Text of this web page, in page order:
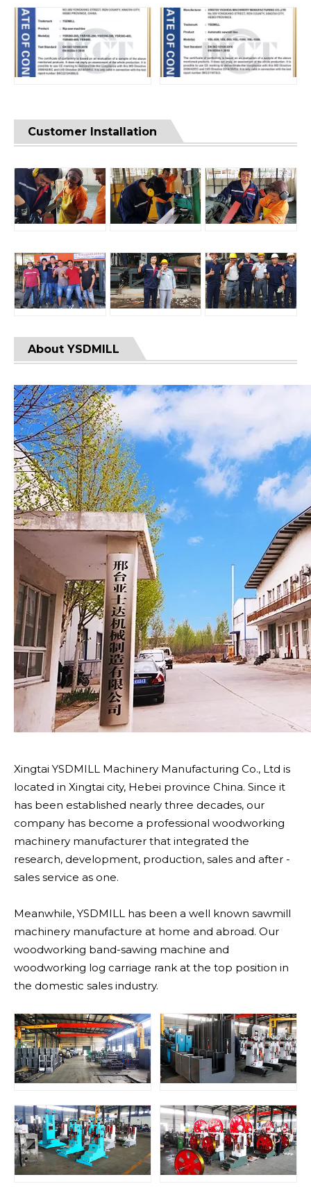
Customer Installation
About YSDMILL
Xingtai YSDMILL Machinery Manufacturing Co., Ltd is
located in Xingtai city, Hebei province China. Since it
has been established nearly three decades, our
company has become a professional woodworking
machinery manufacturer that integrated the
research, development, production, sales and after -
sales service as one.
Meanwhile, YSDMILL has been a well known sawmill
machinery manufacture at home and abroad. Our
woodworking band-sawing machine and
woodworking log carriage rank at the top position in
the domestic sales industry.